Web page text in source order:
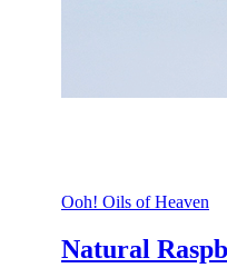
Ooh! Oils of Heaven
Natural